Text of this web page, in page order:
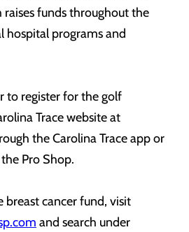
funds throughout the
hospital programs and
to register for the golf
Trace website at
the Carolina Trace app or
Pro Shop.
cancer fund, visit
and search under